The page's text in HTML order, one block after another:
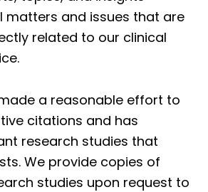
matters and issues that are
related to our clinical
a reasonable effort to
citations and has
research studies that
We provide copies of
studies upon request to